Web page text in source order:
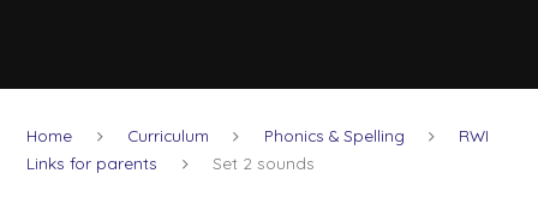
Home Curriculum Phonics & Spelling
RWI
Links for parents
Set 2 sounds